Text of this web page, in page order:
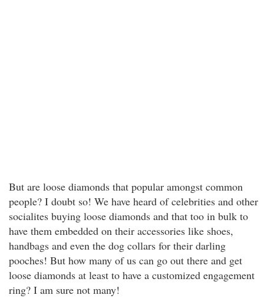
But are loose diamonds that popular amongst common
people? I doubt so! We have heard of celebrities and other
socialites buying loose diamonds and that too in bulk to
have them embedded on their accessories like shoes,
handbags and even the dog collars for their darling
pooches! But how many of us can go out there and get
loose diamonds at least to have a customized engagement
ring? I am sure not many!